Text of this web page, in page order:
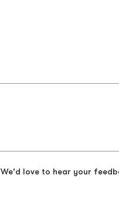
We'd love to hear your